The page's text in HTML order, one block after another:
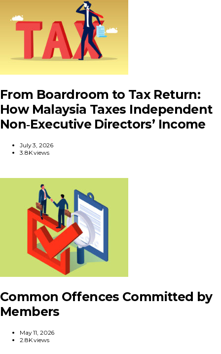
From Boardroom to Tax Return:
How Malaysia Taxes Independent
Non‑Executive Directors’ Income
July 3, 2026
3.8K views
Common Offences Committed by
Members
May 11, 2026
2.8K views